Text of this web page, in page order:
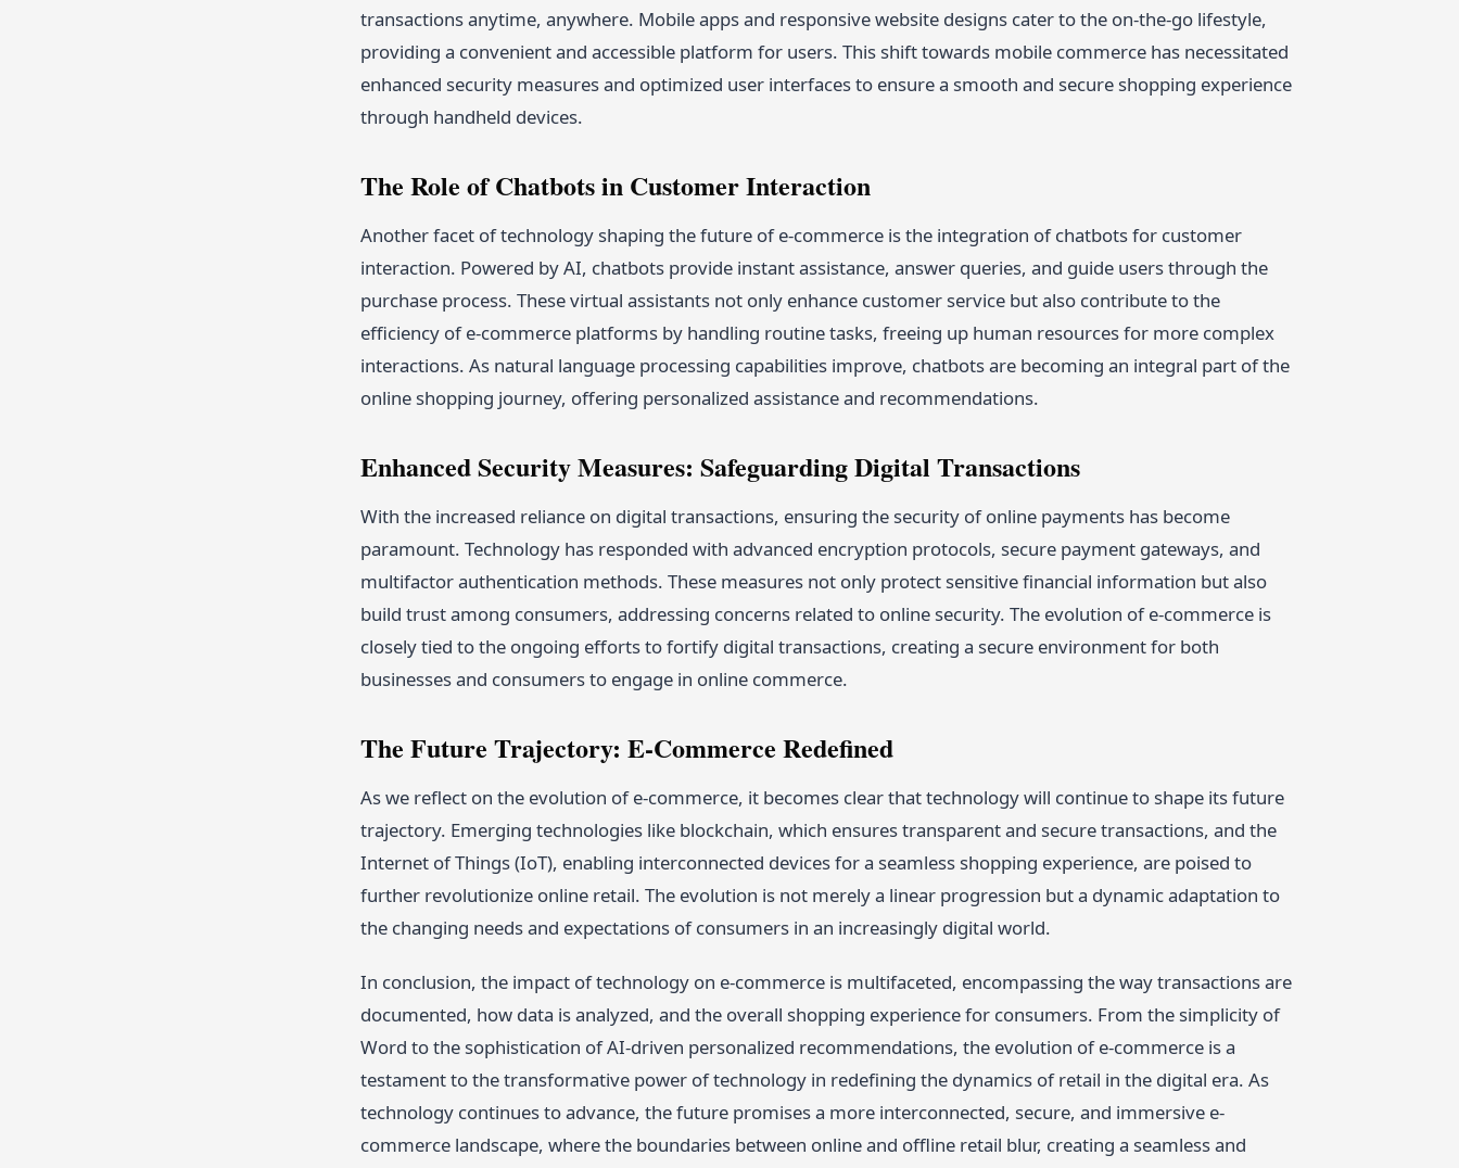
transactions anytime, anywhere. Mobile apps and responsive website designs cater to the on-the-go lifestyle,
providing a convenient and accessible platform for users. This shift towards mobile commerce has necessitated
enhanced security measures and optimized user interfaces to ensure a smooth and secure shopping experience
through handheld devices.
The Role of Chatbots in Customer Interaction
Another facet of technology shaping the future of e-commerce is the integration of chatbots for customer
interaction. Powered by AI, chatbots provide instant assistance, answer queries, and guide users through the
purchase process. These virtual assistants not only enhance customer service but also contribute to the
efficiency of e-commerce platforms by handling routine tasks, freeing up human resources for more complex
interactions. As natural language processing capabilities improve, chatbots are becoming an integral part of the
online shopping journey, offering personalized assistance and recommendations.
Enhanced Security Measures: Safeguarding Digital Transactions
With the increased reliance on digital transactions, ensuring the security of online payments has become
paramount. Technology has responded with advanced encryption protocols, secure payment gateways, and
multifactor authentication methods. These measures not only protect sensitive financial information but also
build trust among consumers, addressing concerns related to online security. The evolution of e-commerce is
closely tied to the ongoing efforts to fortify digital transactions, creating a secure environment for both
businesses and consumers to engage in online commerce.
The Future Trajectory: E-Commerce Redefined
As we reflect on the evolution of e-commerce, it becomes clear that technology will continue to shape its future
trajectory. Emerging technologies like blockchain, which ensures transparent and secure transactions, and the
Internet of Things (IoT), enabling interconnected devices for a seamless shopping experience, are poised to
further revolutionize online retail. The evolution is not merely a linear progression but a dynamic adaptation to
the changing needs and expectations of consumers in an increasingly digital world.
In conclusion, the impact of technology on e-commerce is multifaceted, encompassing the way transactions are
documented, how data is analyzed, and the overall shopping experience for consumers. From the simplicity of
Word to the sophistication of AI-driven personalized recommendations, the evolution of e-commerce is a
testament to the transformative power of technology in redefining the dynamics of retail in the digital era. As
technology continues to advance, the future promises a more interconnected, secure, and immersive e-
commerce landscape, where the boundaries between online and offline retail blur, creating a seamless and